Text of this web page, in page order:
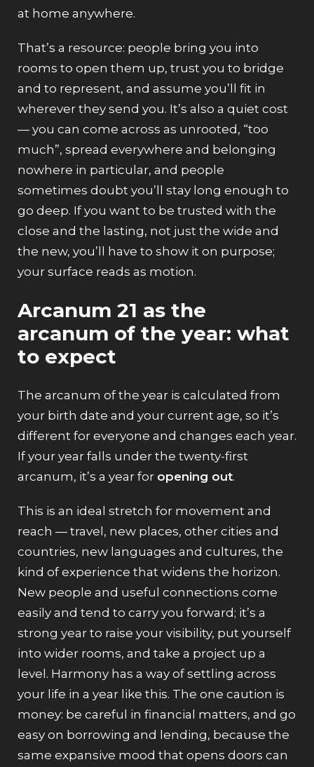
at home anywhere.
That’s a resource: people bring you into
rooms to open them up, trust you to bridge
and to represent, and assume you’ll fit in
wherever they send you. It’s also a quiet cost
— you can come across as unrooted, “too
much”, spread everywhere and belonging
nowhere in particular, and people
sometimes doubt you’ll stay long enough to
go deep. If you want to be trusted with the
close and the lasting, not just the wide and
the new, you’ll have to show it on purpose;
your surface reads as motion.
Arcanum 21 as the
arcanum of the year: what
to expect
The arcanum of the year is calculated from
your birth date and your current age, so it’s
different for everyone and changes each year.
If your year falls under the twenty-first
arcanum, it’s a year for opening out.
This is an ideal stretch for movement and
reach — travel, new places, other cities and
countries, new languages and cultures, the
kind of experience that widens the horizon.
New people and useful connections come
easily and tend to carry you forward; it’s a
strong year to raise your visibility, put yourself
into wider rooms, and take a project up a
level. Harmony has a way of settling across
your life in a year like this. The one caution is
money: be careful in financial matters, and go
easy on borrowing and lending, because the
same expansive mood that opens doors can